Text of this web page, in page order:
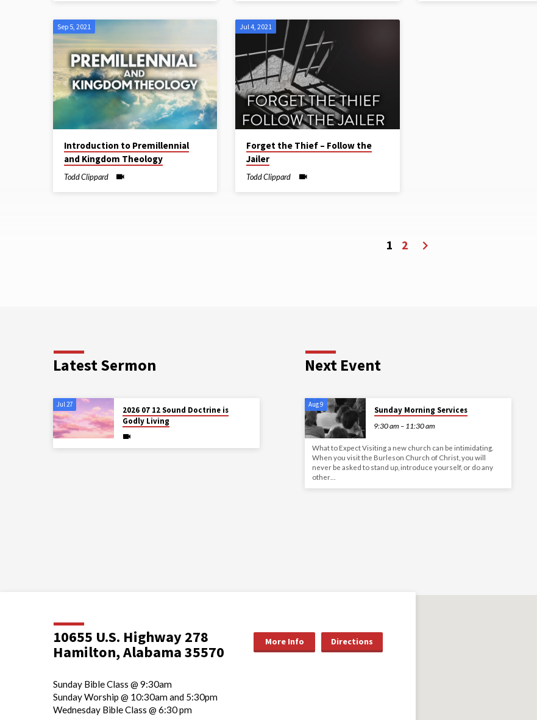
Sep 5, 2021
Introduction to Premillennial
and Kingdom Theology
Todd Clippard
Jul 4, 2021
Forget the Thief – Follow the
Jailer
Todd Clippard
1 2
Latest Sermon
Jul 27
2026 07 12 Sound Doctrine is
Godly Living
Next Event
Aug 9
Sunday Morning Services
9:30 am – 11:30 am
What to Expect Visiting a new church can be intimidating.
When you visit the Burleson Church of Christ, you will
never be asked to stand up, introduce yourself, or do any
other…
10655 U.S. Highway 278
Hamilton, Alabama 35570
More Info Directions
Sunday Bible Class @ 9:30am
Sunday Worship @ 10:30am and 5:30pm
Wednesday Bible Class @ 6:30 pm